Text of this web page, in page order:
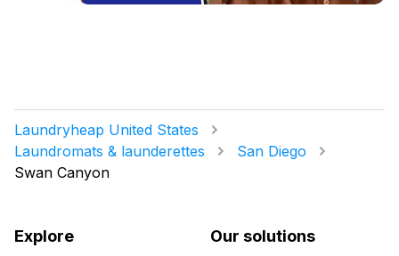
Laundryheap United States
Laundromats & launderettes
San Diego
Swan Canyon
Explore Our solutions